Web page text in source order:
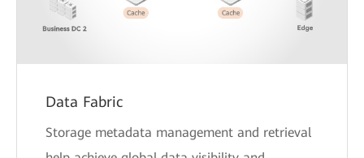
Data Fabric
Storage metadata management and retrieval